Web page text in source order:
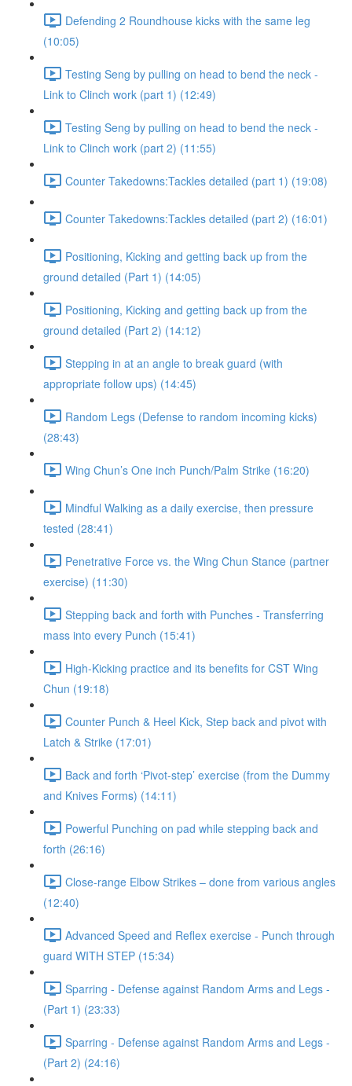
Defending 2 Roundhouse kicks with the same leg
(10:05)
Testing Seng by pulling on head to bend the neck -
Link to Clinch work (part 1) (12:49)
Testing Seng by pulling on head to bend the neck -
Link to Clinch work (part 2) (11:55)
Counter Takedowns:Tackles detailed (part 1) (19:08)
Counter Takedowns:Tackles detailed (part 2) (16:01)
Positioning, Kicking and getting back up from the
ground detailed (Part 1) (14:05)
Positioning, Kicking and getting back up from the
ground detailed (Part 2) (14:12)
Stepping in at an angle to break guard (with
appropriate follow ups) (14:45)
Random Legs (Defense to random incoming kicks)
(28:43)
Wing Chun’s One inch Punch/Palm Strike (16:20)
Mindful Walking as a daily exercise, then pressure
tested (28:41)
Penetrative Force vs. the Wing Chun Stance (partner
exercise) (11:30)
Stepping back and forth with Punches - Transferring
mass into every Punch (15:41)
High-Kicking practice and its benefits for CST Wing
Chun (19:18)
Counter Punch & Heel Kick, Step back and pivot with
Latch & Strike (17:01)
Back and forth ‘Pivot-step’ exercise (from the Dummy
and Knives Forms) (14:11)
Powerful Punching on pad while stepping back and
forth (26:16)
Close-range Elbow Strikes – done from various angles
(12:40)
Advanced Speed and Reflex exercise - Punch through
guard WITH STEP (15:34)
Sparring - Defense against Random Arms and Legs -
(Part 1) (23:33)
Sparring - Defense against Random Arms and Legs -
(Part 2) (24:16)